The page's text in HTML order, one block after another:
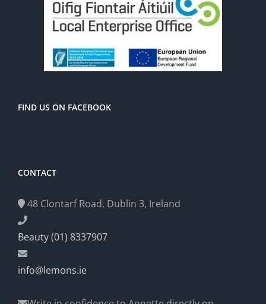
FIND US ON FACEBOOK
CONTACT
48 Clontarf Road, Dublin 3, Ireland
Beauty (01) 8337907
info@lemons.ie